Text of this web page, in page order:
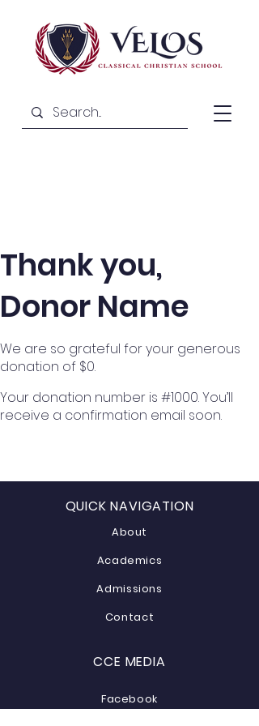
Thank you,
Donor Name
We are so grateful for your generous
donation of $0.
Your donation number is #1000. You’ll
receive a confirmation email soon.
QUICK NAVIGATION
About
Academics
Admissions
Contact
CCE MEDIA
Facebook